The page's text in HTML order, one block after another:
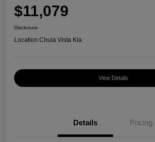
$11,079
Disclosure
Location:Chula Vista Kia
View Details
Details Pricing